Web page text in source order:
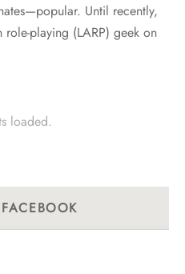
Until recently,
role-playing (LARP) geek on
loaded.